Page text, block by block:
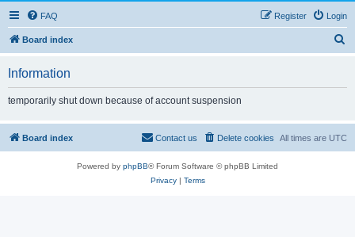
FAQ Login
Register
Board index
Information
temporarily shut down because of account suspension
Board index All times are UTC
Delete cookies
Contact us
Powered by phpBB® Forum Software © phpBB Limited
Privacy| Terms